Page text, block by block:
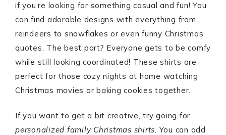
if you’re looking for something casual and fun! You
can find adorable designs with everything from
reindeers to snowflakes or even funny Christmas
quotes. The best part? Everyone gets to be comfy
while still looking coordinated! These shirts are
perfect for those cozy nights at home watching
Christmas movies or baking cookies together.
If you want to get a bit creative, try going for
personalized family Christmas shirts. You can add